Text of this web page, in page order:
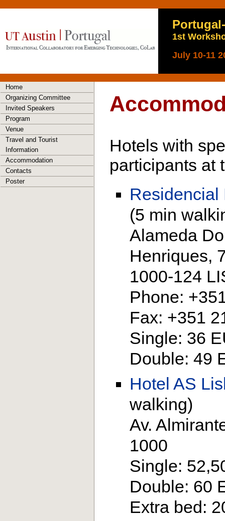
1st
July 10-11
Home
Organizing Committee
Invited Speakers
Program
Venue
Travel and Tourist
Information
Accommodation
Contacts
Poster
Hotels with
participants at
Residencial
(5 min
Alameda
Henriques,
1000-124
Phone:
Fax: +351
Single: 36
Double: 49
Hotel AS
walking)
Av.
1000
Single:
Double: 60
Extra bed: